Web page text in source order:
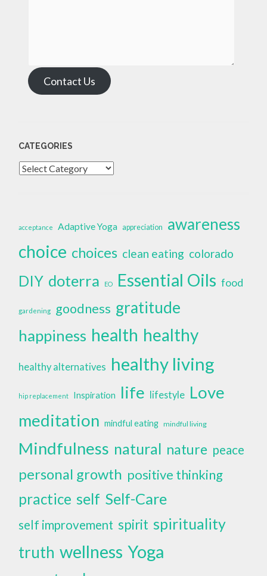
Contact Us
CATEGORIES
Categories
acceptance Adaptive Yoga appreciation awareness
choice choices clean eating colorado
DIY doterra EO Essential Oils food
gardening goodness gratitude
happiness health healthy
healthy alternatives healthy living
hip replacement Inspiration life lifestyle Love
meditation mindful eating mindful living
Mindfulness natural nature peace
personal growth positive thinking
practice self Self-Care
self improvement spirit spirituality
truth wellness Yoga